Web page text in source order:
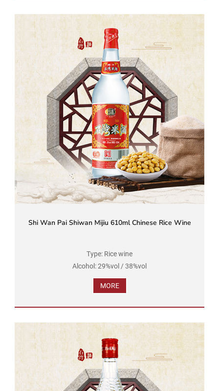
Shi Wan Pai Shiwan Mijiu 610ml Chinese Rice Wine
Type: Rice wine
Alcohol: 29%vol / 38%vol
Brand Name: Shi wan pai
Product Standard Code: GB/T 16289
MORE